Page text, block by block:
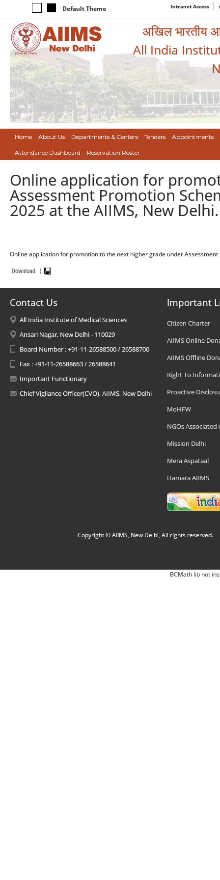
Default Theme Intranet Access
अखिल भारतीय
All India
Home About Us Departments & Centers Tenders Appointments
Attendance Dashboard Reservation Roster
Online application for
Assessment Promotion
2025 at the AIIMS, New Delhi.
Online application for promotion to the next higher grade under
Contact Us
All India Institute of Medical Sciences
Ansari Nagar, New Delhi - 110029
Board Number : +91-11-26588500 / 26588700
Fax : +91-11-26588663 / 26588641
Important Functionary
Chief Vigilance Officer(CVO), AIIMS, New Delhi
Important
Citizen Charter
AIIMS Online
AIIMS Offline
Right To
Proactive
MoHFW
NGOs Associated
Mission Delhi
Mera Aspataal
Hamara AIIMS
Copyright © AIIMS, New Delhi, All rights reserved.
BCMath lib not